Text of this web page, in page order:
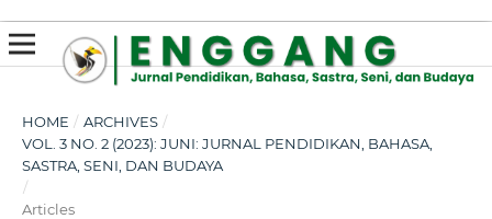
HOME / ARCHIVES /
VOL. 3 NO. 2 (2023): JUNI: JURNAL PENDIDIKAN, BAHASA,
SASTRA, SENI, DAN BUDAYA
/
Articles